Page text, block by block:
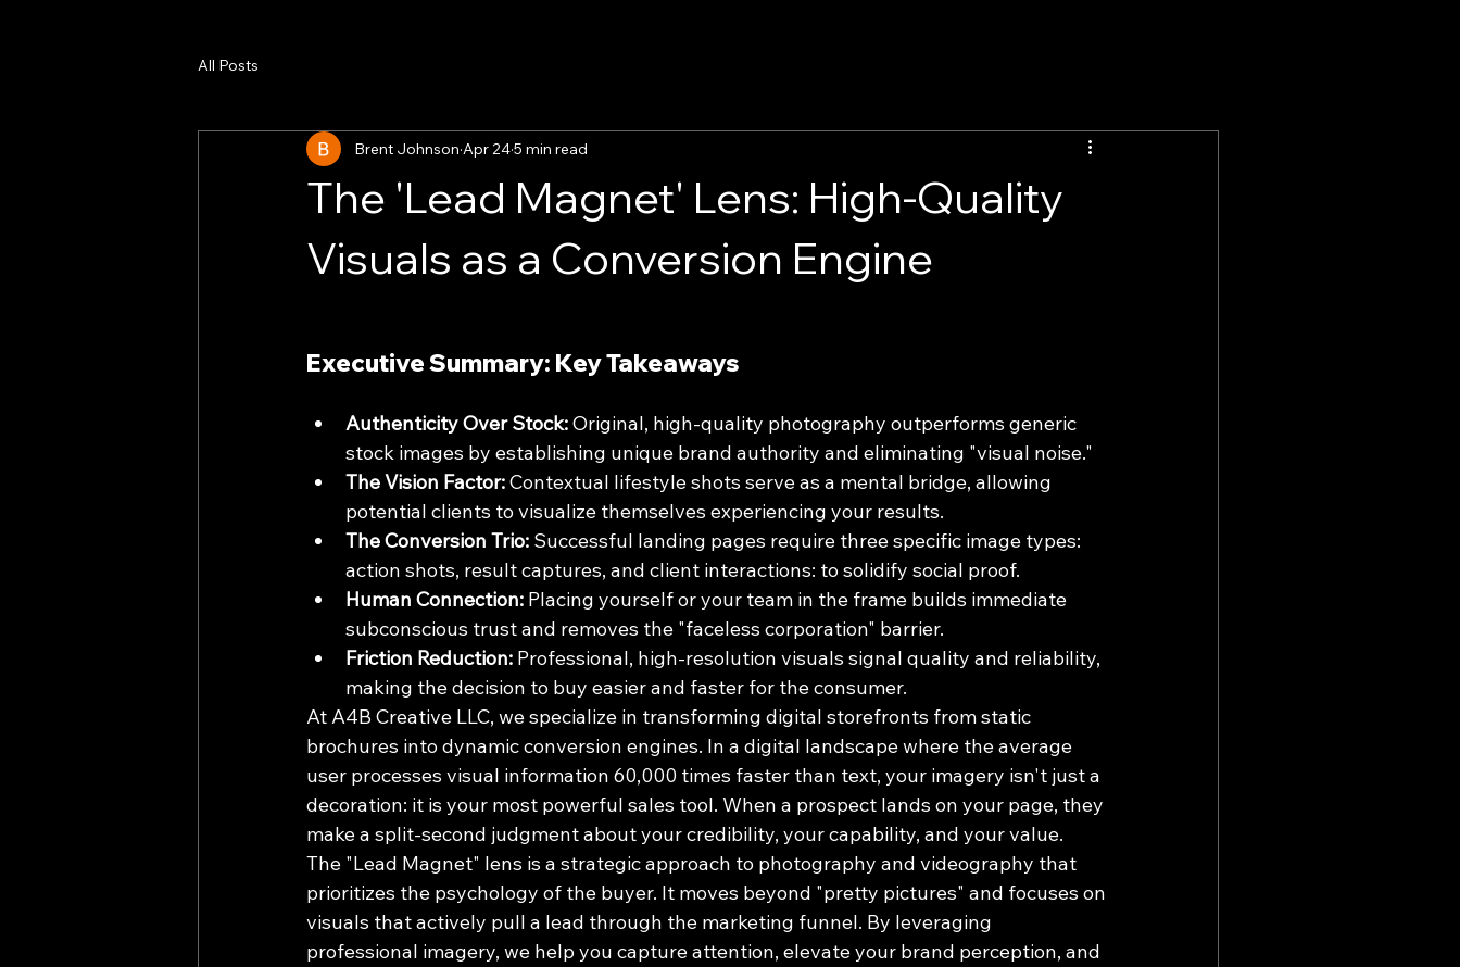
All Posts
The 'Lead Magnet' Lens: High-Quality
Visuals as a Conversion Engine
Brent Johnson Apr 245 min read
Executive Summary: Key Takeaways
Authenticity Over Stock: Original, high-quality photography outperforms generic
stock images by establishing unique brand authority and eliminating "visual noise."
The Vision Factor: Contextual lifestyle shots serve as a mental bridge, allowing
potential clients to visualize themselves experiencing your results.
The Conversion Trio: Successful landing pages require three specific image types:
action shots, result captures, and client interactions: to solidify social proof.
Human Connection: Placing yourself or your team in the frame builds immediate
subconscious trust and removes the "faceless corporation" barrier.
Friction Reduction: Professional, high-resolution visuals signal quality and reliability,
making the decision to buy easier and faster for the consumer.
At A4B Creative LLC, we specialize in transforming digital storefronts from static
brochures into dynamic conversion engines. In a digital landscape where the average
user processes visual information 60,000 times faster than text, your imagery isn't just a
decoration: it is your most powerful sales tool. When a prospect lands on your page, they
make a split-second judgment about your credibility, your capability, and your value.
The "Lead Magnet" lens is a strategic approach to photography and videography that
prioritizes the psychology of the buyer. It moves beyond "pretty pictures" and focuses on
visuals that actively pull a lead through the marketing funnel. By leveraging
professional imagery, we help you capture attention, elevate your brand perception, and